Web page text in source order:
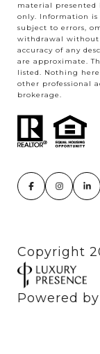
material
only. Information is
subject to errors,
withdrawal without
accuracy of any
are approximate.
listed. Nothing
other professional
brokerage.
Powered by
Copyright